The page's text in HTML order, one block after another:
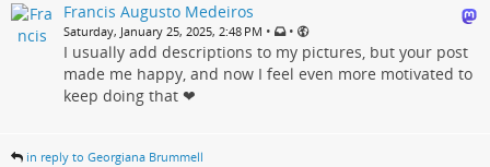
Francis Augusto Medeiros
Saturday, January 25, 2025, 2:48 PM • •
I usually add descriptions to my pictures, but your post
made me happy, and now I feel even more motivated to
keep doing that ❤
in reply to Georgiana Brummell